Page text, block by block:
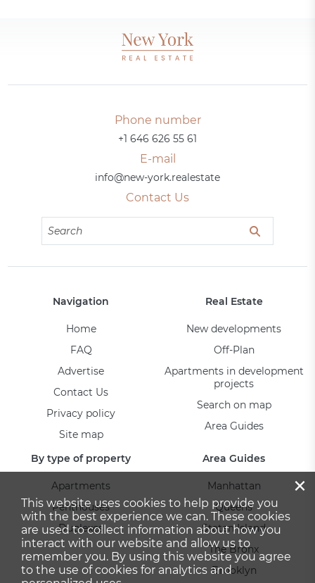
Phone number
+1 646 626 55 61
E-mail
info@new-york.realestate
Contact Us
Navigation
Home
FAQ
Advertise
Contact Us
Privacy policy
Site map
Real Estate
New developments
Off-Plan
Apartments in development
projects
Search on map
Area Guides
By type of property
Apartments
Penthouses
Duplexes
Area Guides
Manhattan
Queens
Staten Island
The Bronx
Brooklyn
×
This website uses cookies to help provide you
with the best experience we can. These cookies
are used to collect information about how you
interact with our website and allow us to
remember you. By using this website you agree
to the use of cookies for analytics and